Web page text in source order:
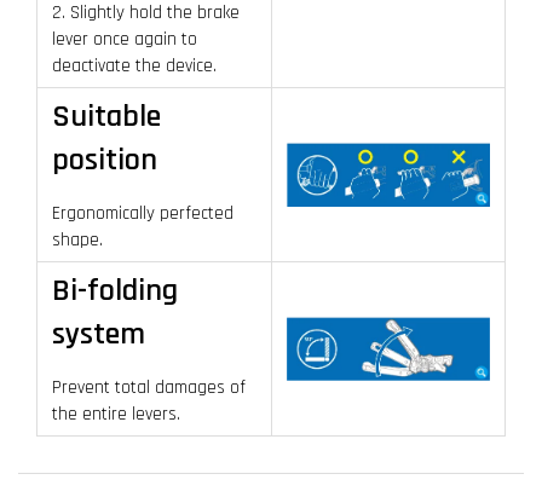
2. Slightly hold the brake
lever once again to
deactivate the device.
Suitable
position
Ergonomically perfected
shape.
Bi-folding
system
Prevent total damages of
the entire levers.